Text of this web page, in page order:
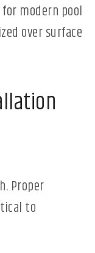
modern pool
over surface
Proper
to